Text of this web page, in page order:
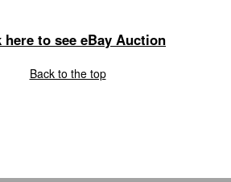
here to see eBay Auction
Back to the top